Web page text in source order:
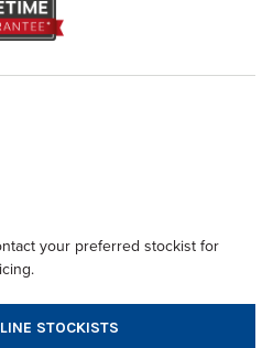
your preferred stockist for
STOCKISTS